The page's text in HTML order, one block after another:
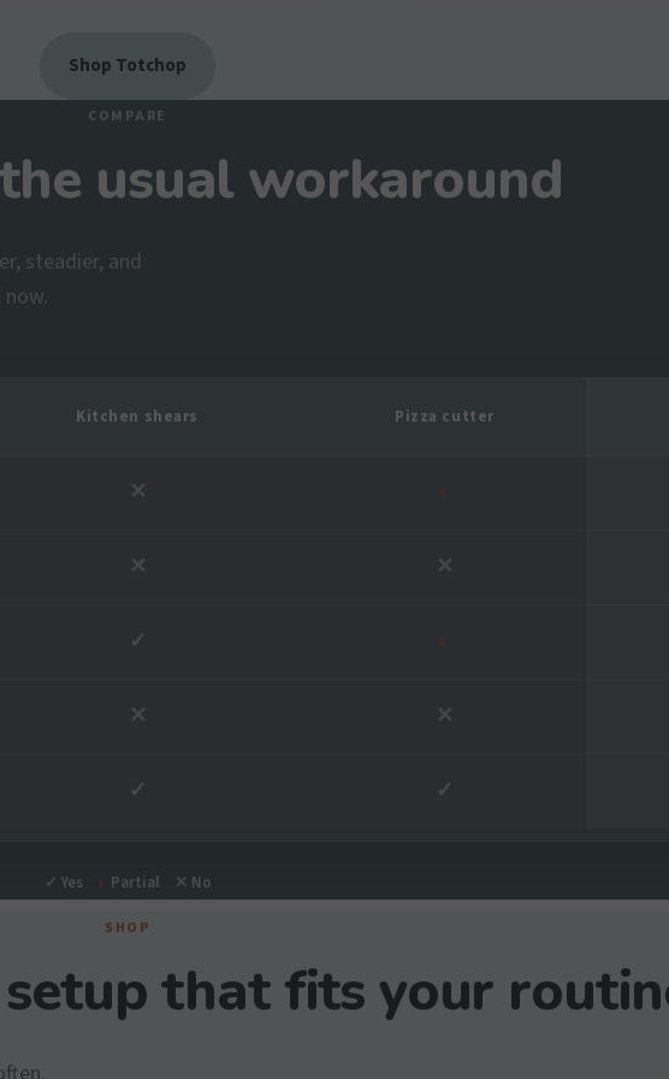
Shop Totchop
COMPARE
usual workaround
steadier, and
Kitchen shears Pizza cutter
✕ ◐
✕ ✕
✓ ◐
✕ ✕
✓ ✓
✓ Yes ◐ Partial ✕ No
SHOP
that fits your